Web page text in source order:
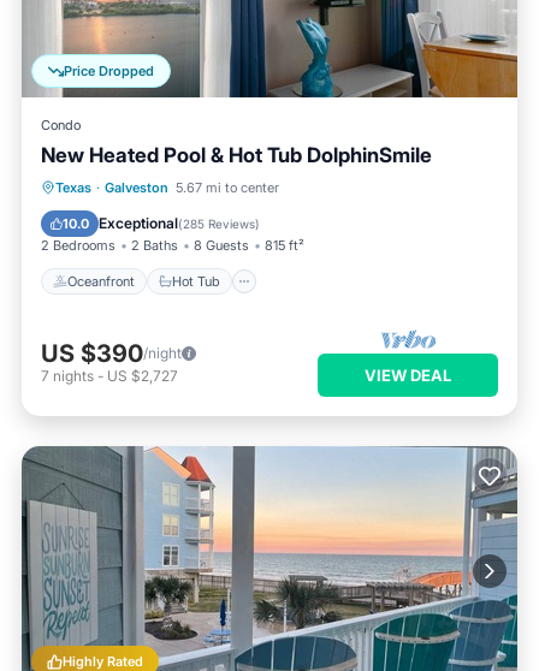
Price Dropped
Condo
New Heated Pool & Hot Tub DolphinSmile
Texas · Galveston 5.67 mi to center
10.0 Exceptional(285 Reviews)
2 Bedrooms 2 Baths 8 Guests 815 ft²
Oceanfront Hot Tub
Oceanfront Hot Tub
Pool
US $390/night
7 nights - US $2,727 VIEW DEAL
Highly Rated